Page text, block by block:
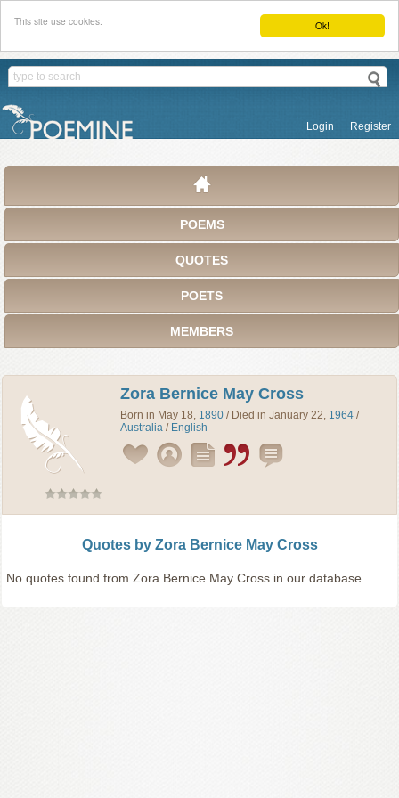
Ok!
This site use cookies.
Login Register
POEMS
QUOTES
POETS
MEMBERS
Zora Bernice May Cross
Born in May 18, 1890 / Died in January 22, 1964 /
Australia / English
Quotes by Zora Bernice May Cross
No quotes found from Zora Bernice May Cross in our database.